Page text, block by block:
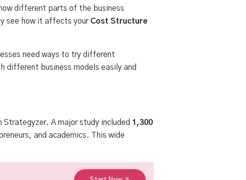
different parts of the business
see how it affects your Cost Structure
need ways to try different
different business models easily and
Strategyzer. A major study included 1,300
and academics. This wide